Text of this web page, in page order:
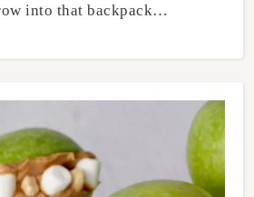
into that backpack…